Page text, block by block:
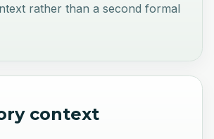
rather than a second formal
context